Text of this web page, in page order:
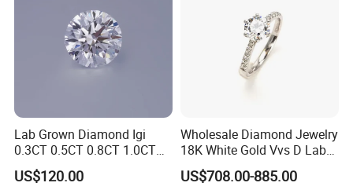
Lab Grown Diamond Igi
0.3CT 0.5CT 0.8CT 1.0CT
Hpht CVD Diamond
US$120.00
Wholesale Diamond Jewelry
18K White Gold Vvs D Lab
Grown Diamond Ring
US$708.00-885.00